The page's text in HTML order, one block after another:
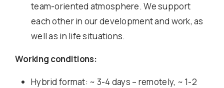
team-oriented atmosphere. We support
each other in our development and work, as
well as in life situations.
Working conditions:
Hybrid format: ~ 3-4 days – remotely, ~ 1-2